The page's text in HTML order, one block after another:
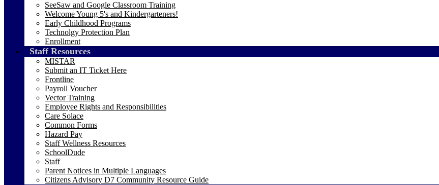
SeeSaw and Google Classroom Training
Welcome Young 5's and Kindergarteners!
Early Childhood Programs
Technolgy Protection Plan
Enrollment
Staff Resources
MISTAR
Submit an IT Ticket Here
Frontline
Payroll Voucher
Vector Training
Employee Rights and Responsibilities
Care Solace
Common Forms
Hazard Pay
Staff Wellness Resources
SchoolDude
Staff
Parent Notices in Multiple Languages
Citizens Advisory D7 Community Resource Guide